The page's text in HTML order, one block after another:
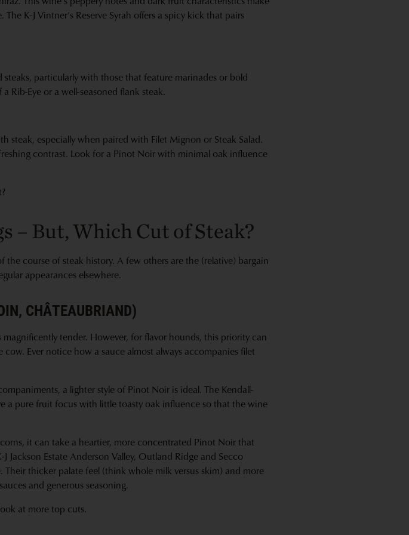
K-J Vintner’s Reserve Syrah offers a spicy kick that pairs
particularly with those that feature marinades or bold
Rib-Eye or a well-seasoned flank steak.
especially when paired with Filet Mignon or Steak Salad.
contrast. Look for a Pinot Noir with minimal oak influence
– But, Which Cut of Steak?
course of steak history. A few others are the (relative) bargain
appearances elsewhere.
CHÂTEAUBRIAND)
tender. However, for flavor hounds, this priority can
Ever notice how a sauce almost always accompanies filet
a lighter style of Pinot Noir is ideal. The Kendall-
a pure fruit focus with little toasty oak influence so that the wine
it can take a heartier, more concentrated Pinot Noir that
Jackson Estate Anderson Valley, Outland Ridge and Secco
thicker palate feel (think whole milk versus skim) and more
and generous seasoning.
at more top cuts.